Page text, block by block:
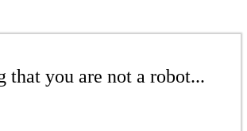
that you are not a robot...